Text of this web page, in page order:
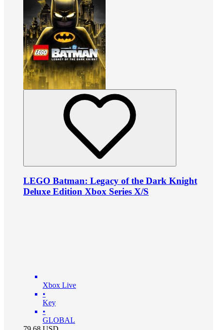
LEGO Batman: Legacy of the Dark Knight
Deluxe Edition Xbox Series X/S
Xbox Live
•
Key
•
GLOBAL